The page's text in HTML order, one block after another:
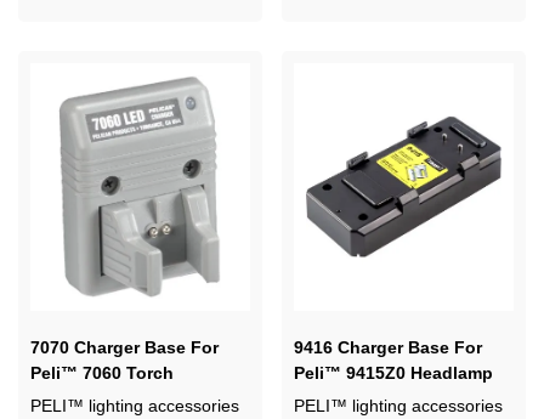
7070 Charger Base For
Peli™ 7060 Torch
PELI™ lighting accessories
9416 Charger Base For
Peli™ 9415Z0 Headlamp
PELI™ lighting accessories